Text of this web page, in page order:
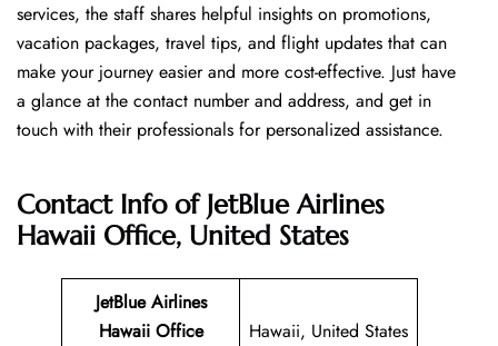
services, the staff shares helpful insights on promotions,
vacation packages, travel tips, and flight updates that can
make your journey easier and more cost-effective. Just have
a glance at the contact number and address, and get in
touch with their professionals for personalized assistance.
Contact Info of JetBlue Airlines
Hawaii Office, United States
JetBlue Airlines
Hawaii Office
Hawaii, United States